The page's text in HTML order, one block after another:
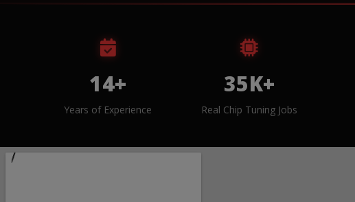
14+
Years of Experience
35K+
Real Chip Tuning Jobs